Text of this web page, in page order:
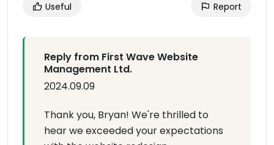
Useful Report
Reply from First Wave Website
Management Ltd.
2024.09.09
Thank you, Bryan! We're thrilled to
hear we exceeded your expectations